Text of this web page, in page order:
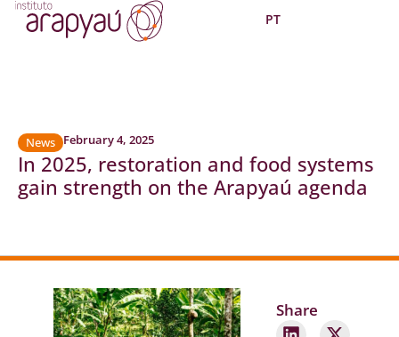
PT
News February 4, 2025
In 2025, restoration and food systems
gain strength on the Arapyaú agenda
Share